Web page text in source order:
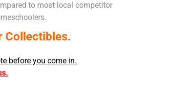
to most local competitor
Collectibles.
before you come in.